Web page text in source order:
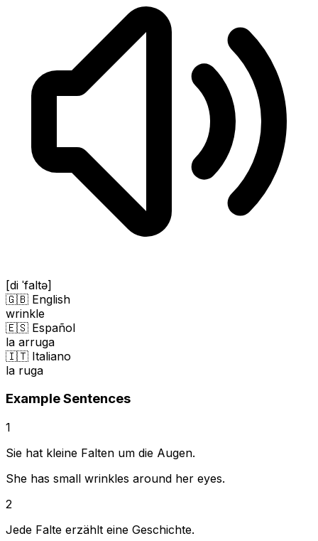
[di ˈfaltə]
🇬🇧 English
wrinkle
🇪🇸 Español
la arruga
🇮🇹 Italiano
la ruga
Example Sentences
1
Sie hat kleine Falten um die Augen.
She has small wrinkles around her eyes.
2
Jede Falte erzählt eine Geschichte.